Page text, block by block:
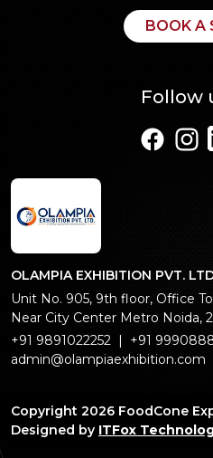
BOOK A
Follow
OLAMPIA EXHIBITION PVT.
Unit No. 905, 9th floor, Office
Near City Center Metro Noida,
+91 9891022252
+91
admin@olampiaexhibition.com
Copyright 2026 FoodCone
Designed by ITFox